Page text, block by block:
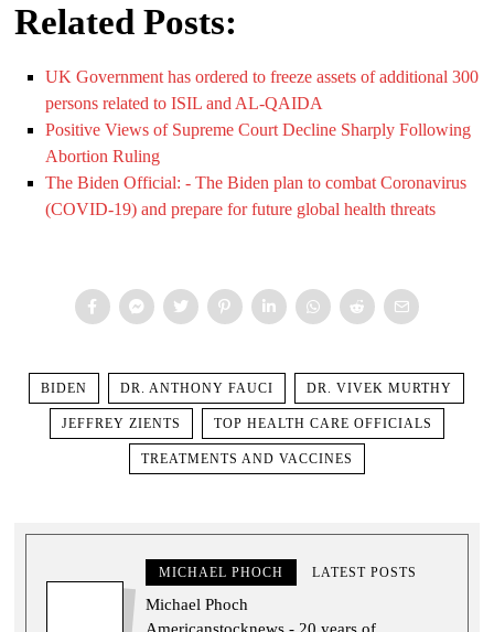
Related Posts:
UK Government has ordered to freeze assets of additional 300
persons related to ISIL and AL-QAIDA
Positive Views of Supreme Court Decline Sharply Following
Abortion Ruling
The Biden Official: - The Biden plan to combat Coronavirus
(COVID-19) and prepare for future global health threats
BIDEN DR. ANTHONY FAUCI DR. VIVEK MURTHY
JEFFREY ZIENTS TOP HEALTH CARE OFFICIALS
TREATMENTS AND VACCINES
MICHAEL PHOCH LATEST POSTS
Michael Phoch
Americanstocknews - 20 years of